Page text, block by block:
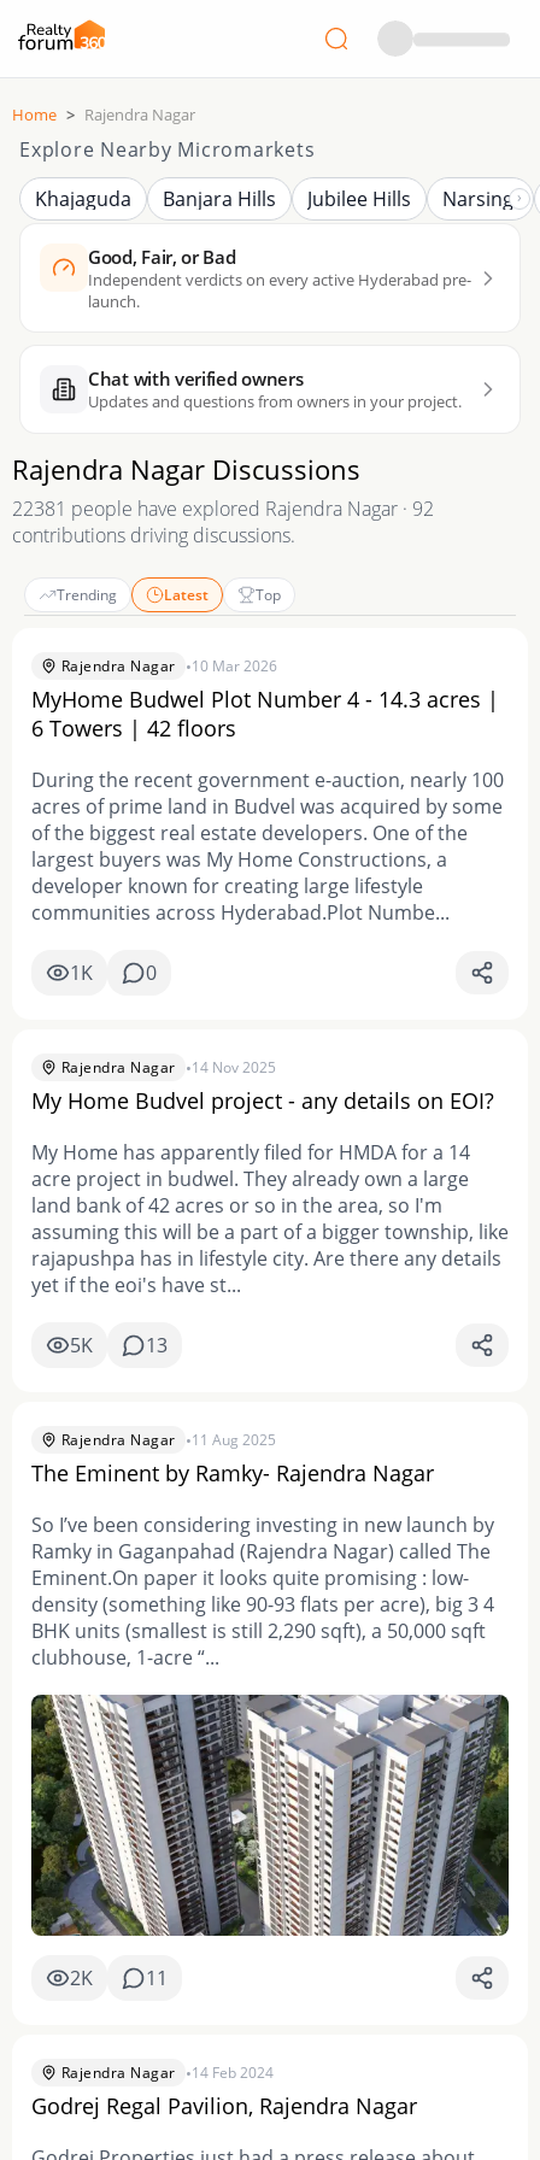
Home > Rajendra Nagar
Explore Nearby Micromarkets
Khajaguda
Banjara Hills Jubilee Hills Narsingi
Good, Fair, or Bad
Independent verdicts on every active Hyderabad pre-
launch.
Chat with verified owners
Updates and questions from owners in your project.
Rajendra Nagar Discussions
22381 people have explored Rajendra Nagar · 92
contributions driving discussions.
Trending Latest Top
Rajendra Nagar •10 Mar 2026
MyHome Budwel Plot Number 4 - 14.3 acres |
6 Towers | 42 floors
During the recent government e-auction, nearly 100
acres of prime land in Budvel was acquired by some
of the biggest real estate developers. One of the
largest buyers was My Home Constructions, a
developer known for creating large lifestyle
communities across Hyderabad.Plot Numbe...
1K 0
Rajendra Nagar •14 Nov 2025
My Home Budvel project - any details on EOI?
My Home has apparently filed for HMDA for a 14
acre project in budwel. They already own a large
land bank of 42 acres or so in the area, so I'm
assuming this will be a part of a bigger township, like
rajapushpa has in lifestyle city. Are there any details
yet if the eoi's have st...
5K 13
Rajendra Nagar •11 Aug 2025
The Eminent by Ramky- Rajendra Nagar
So I’ve been considering investing in new launch by
Ramky in Gaganpahad (Rajendra Nagar) called The
Eminent.On paper it looks quite promising : low-
density (something like 90-93 flats per acre), big 3 4
BHK units (smallest is still 2,290 sqft), a 50,000 sqft
clubhouse, 1-acre “...
2K 11
Rajendra Nagar •14 Feb 2024
Godrej Regal Pavilion, Rajendra Nagar